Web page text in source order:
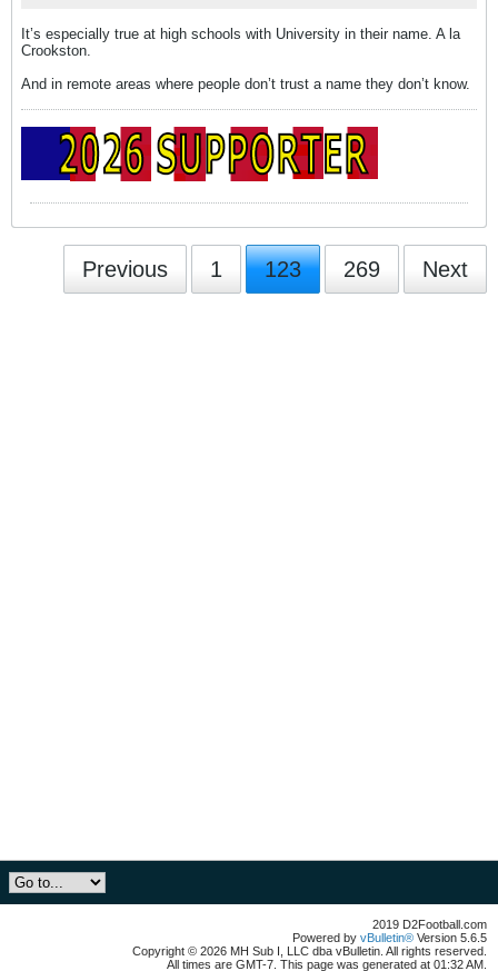
It’s especially true at high schools with University in their name. A la
Crookston.
And in remote areas where people don’t trust a name they don’t know.
Previous 1 123 269 Next
2019 D2Football.com
Powered by vBulletin® Version 5.6.5
Copyright © 2026 MH Sub I, LLC dba vBulletin. All rights reserved.
All times are GMT-7. This page was generated at 01:32 AM.